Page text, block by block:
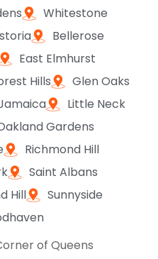
Whitestone
Bellerose
East Elmhurst
Hills
Glen Oaks
Little Neck
Gardens
Richmond Hill
Saint Albans
Hill
Sunnyside